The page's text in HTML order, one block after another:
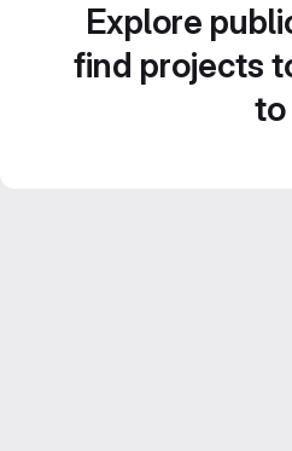
Explore
find projects
to